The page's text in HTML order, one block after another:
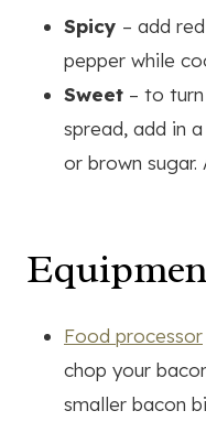
Spicy – add
pepper while
Sweet – to
spread, add in
or brown
Food processor
chop your
smaller bacon